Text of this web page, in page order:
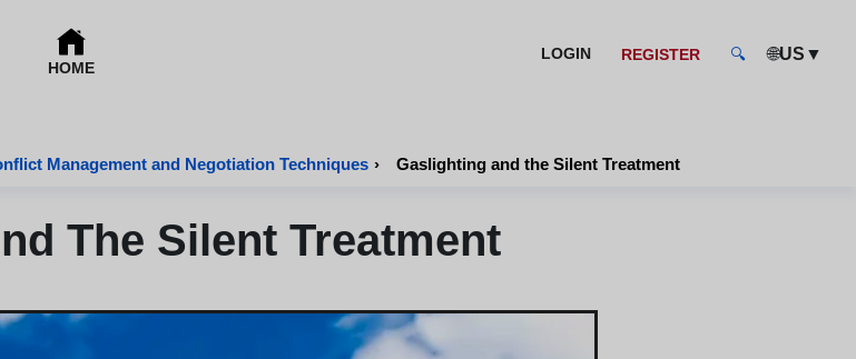
HOME
LOGIN REGISTER 🔍 🌐US ▼
Management and Negotiation Techniques › Gaslighting and the Silent Treatment
The Silent Treatment